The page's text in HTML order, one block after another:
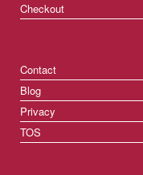
Checkout
Contact
Blog
Privacy
TOS